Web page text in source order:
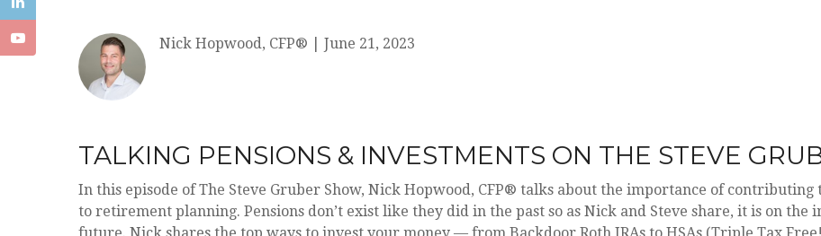
Nick Hopwood, CFP® June 21, 2023
TALKING PENSIONS & INVESTMENTS ON THE STEVE
In this episode of The Steve Gruber Show, Nick Hopwood, CFP® talks about the importance of
to retirement planning. Pensions don’t exist like they did in the past so as Nick and Steve share, it is on